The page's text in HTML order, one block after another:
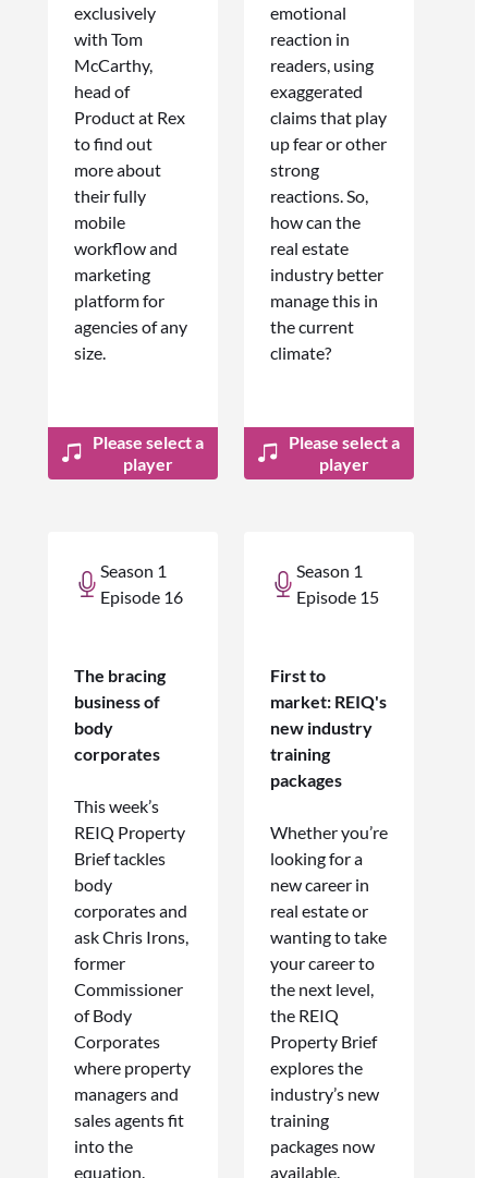
exclusively
with Tom
McCarthy,
head of
Product at Rex
to find out
more about
their fully
mobile
workflow and
marketing
platform for
agencies of any
size.
Please select a
player
emotional
reaction in
readers, using
exaggerated
claims that play
up fear or other
strong
reactions. So,
how can the
real estate
industry better
manage this in
the current
climate?
Please select a
player
Season 1
Episode 16
The bracing
business of
body
corporates
This week’s
REIQ Property
Brief tackles
body
corporates and
ask Chris Irons,
former
Commissioner
of Body
Corporates
where property
managers and
sales agents fit
into the
equation.
Season 1
Episode 15
First to
market: REIQ's
new industry
training
packages
Whether you’re
looking for a
new career in
real estate or
wanting to take
your career to
the next level,
the REIQ
Property Brief
explores the
industry’s new
training
packages now
available.